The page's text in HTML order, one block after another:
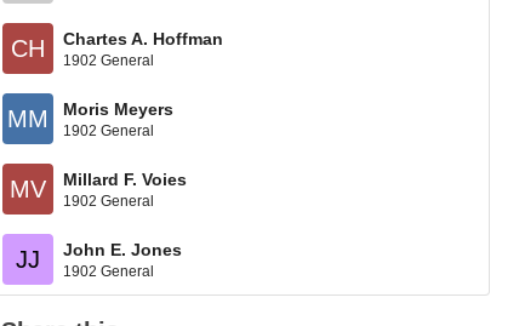
CH Chartes A. Hoffman
1902 General
MM Moris Meyers
1902 General
MV Millard F. Voies
1902 General
JJ John E. Jones
1902 General